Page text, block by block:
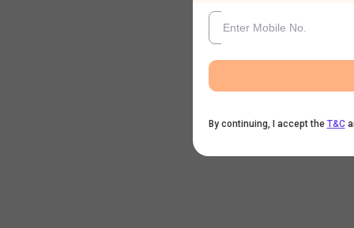
By continuing, I accept the T&C